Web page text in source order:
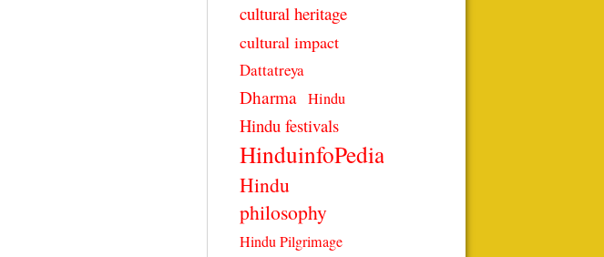
cultural heritage
cultural impact
Dattatreya
Dharma Hindu
Hindu festivals
HinduinfoPedia
Hindu
philosophy
Hindu Pilgrimage